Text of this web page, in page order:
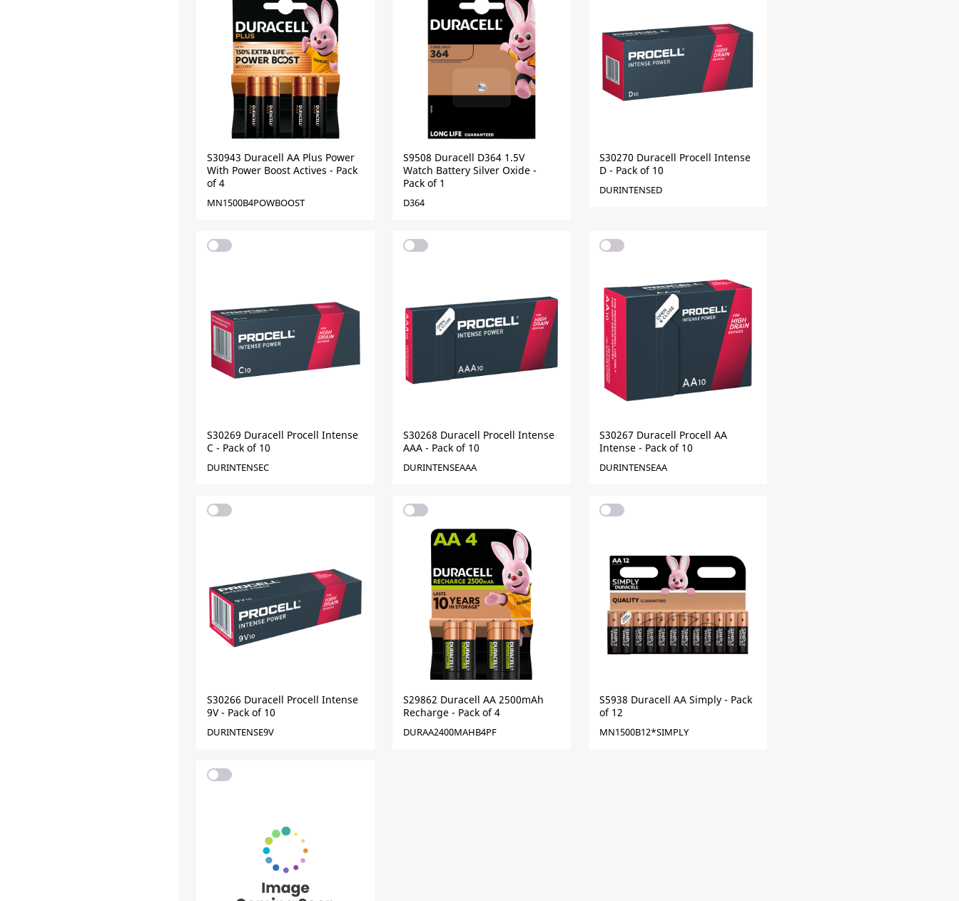
S30943 Duracell AA Plus Power
With Power Boost Actives - Pack
of 4
MN1500B4POWBOOST
S9508 Duracell D364 1.5V
Watch Battery Silver Oxide -
Pack of 1
D364
S30270 Duracell Procell Intense
D - Pack of 10
DURINTENSED
S30269 Duracell Procell Intense
C - Pack of 10
DURINTENSEC
S30268 Duracell Procell Intense
AAA - Pack of 10
DURINTENSEAAA
S30267 Duracell Procell AA
Intense - Pack of 10
DURINTENSEAA
S30266 Duracell Procell Intense
9V - Pack of 10
DURINTENSE9V
S29862 Duracell AA 2500mAh
Recharge - Pack of 4
DURAA2400MAHB4PF
S5938 Duracell AA Simply - Pack
of 12
MN1500B12*SIMPLY